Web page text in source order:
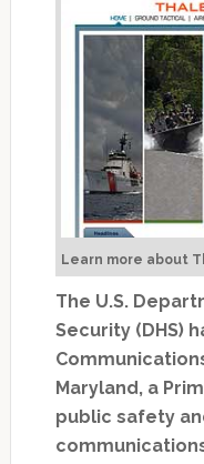
Learn more about
The U.S.
Security (DHS)
Maryland, a
public safety